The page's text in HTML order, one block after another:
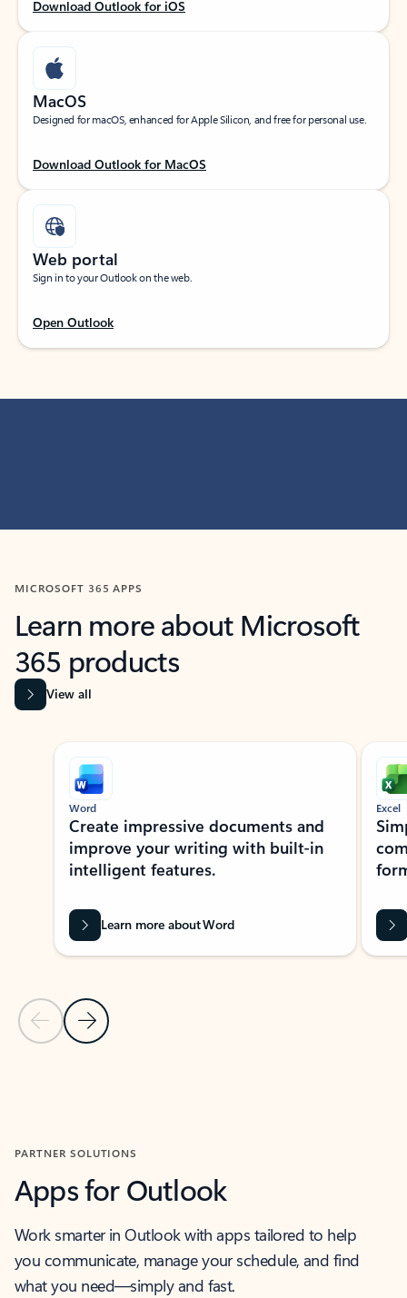
Download Outlook for iOS
MacOS
Designed for macOS, enhanced for Apple Silicon, and free for personal use.
Download Outlook for MacOS
Web portal
Sign in to your Outlook on the web.
Open Outlook
MICROSOFT 365 APPS
Learn more about Microsoft
365 products
View all
Showing slide 1 of 9
Previous Slide
Next Slide
Word
Create impressive documents and
improve your writing with built-in
intelligent features.
Learn more about Word
Excel
PARTNER SOLUTIONS
Apps for Outlook
Work smarter in Outlook with apps tailored to help
you communicate, manage your schedule, and find
what you need—simply and fast.